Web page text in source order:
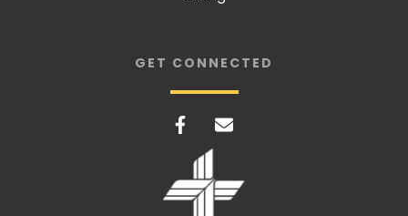
GET CONNECTED